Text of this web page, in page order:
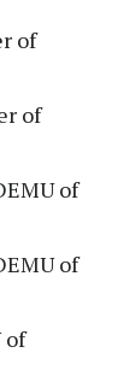
of
of
of
of
of